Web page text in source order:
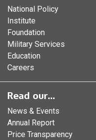
National Policy
Institute
Foundation
Military Services
Education
Careers
Read our...
News & Events
Annual Report
Price Transparency